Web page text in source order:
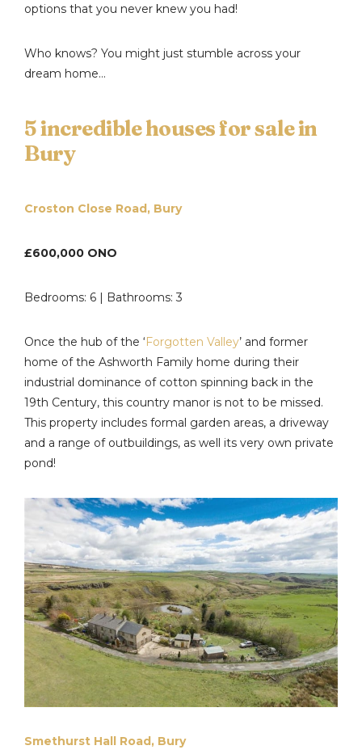
options that you never knew you had!
Who knows? You might just stumble across your
dream home…
5 incredible houses for sale in
Bury
Croston Close Road, Bury
£600,000 ONO
Bedrooms: 6 | Bathrooms: 3
Once the hub of the ‘Forgotten Valley’ and former
home of the Ashworth Family home during their
industrial dominance of cotton spinning back in the
19th Century, this country manor is not to be missed.
This property includes formal garden areas, a driveway
and a range of outbuildings, as well its very own private
pond!
Smethurst Hall Road, Bury